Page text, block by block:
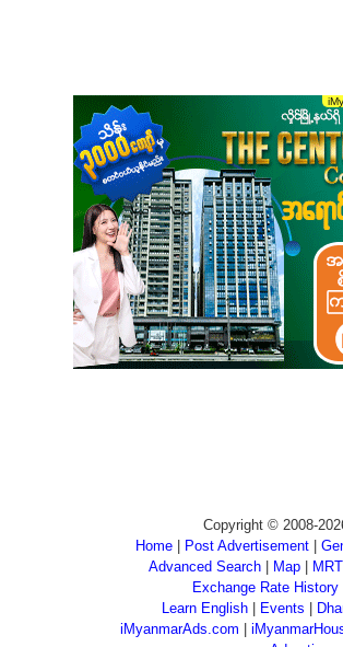
Copyright © 2008-
Home
Post Advertisement
Advanced Search| Map|
Exchange Rate History
Learn English
Events
iMyanmarAds.com